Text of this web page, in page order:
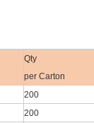
Qty
per Carton
200
200